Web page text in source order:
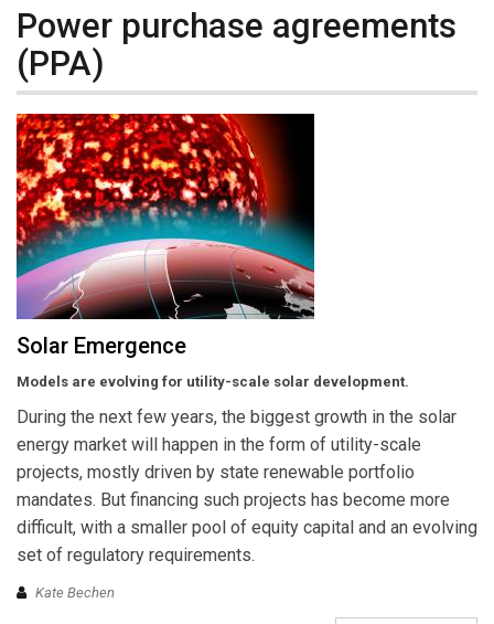
Power purchase agreements
(PPA)
Solar Emergence
Models are evolving for utility-scale solar development.
During the next few years, the biggest growth in the solar
energy market will happen in the form of utility-scale
projects, mostly driven by state renewable portfolio
mandates. But financing such projects has become more
difficult, with a smaller pool of equity capital and an evolving
set of regulatory requirements.
Kate Bechen